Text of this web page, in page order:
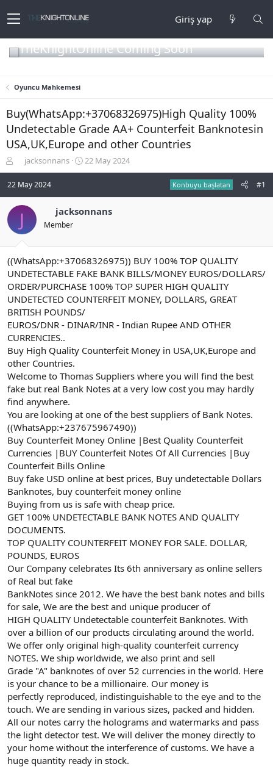
Giriş yap
TheKnightOnline Coming Soon
Oyuncu Mahkemesi
Buy(WhatsApp:+37068326975)High Quality 100%
Undetectable Grade AA+ Counterfeit Banknotesin
USA,UK,Europe and other Countries
o
n
u
u
b
a
ş
l
t
a
n
jacksonnans
B
a
n
ç
t
a
i
h
i
22 May 2024
22 May 2024 Konbuyu başlatan #1
J jacksonnans
Member
((WhatsApp:+37068326975)) BUY 100% TOP QUALITY
UNDETECTABLE FAKE BANK BILLS/MONEY EUROS/DOLLARS/
ORDER/PURCHASE 100% TOP SUPER HIGH QUALITY
UNDETECTED COUNTERFEIT MONEY, DOLLARS, GREAT
BRITISH POUNDS/
EUROS/DNR - DINAR/INR - Indian Rupee AND OTHER
CURRENCIES..
Buy High Quality Counterfeit Money in USA,UK,Europe and
other Countries.
Welcome to Thomas Suppliers where you will find the best
fake but real Bank Notes at a very low cost you may hardly
find anywhere.
You are looking at one of the best suppliers of Bank Notes.
((WhatsApp:+237675967490))
Buy Counterfeit Money Online |Best Quality Counterfeit
Currencies |BUY Counterfeit Notes Of All Currencies |Buy
Counterfeit Bills Online
Buy fake USD online at best prices, Buy undetectable Dollars
Banknotes, buy counterfeit money online
Buying from us is safe with cheap price.
GET 100% UNDETECTABLE BANK NOTES AND QUALITY
DOCUMENTS.
TOP QUALITY COUNTERFEIT MONEY FOR SALE. DOLLAR,
POUNDS, EUROS
Our Company celebrates Its 6th anniversary as online sellers
of Real but fake
BankNotes since 2012. We have the best bank notes and bills
for sale, We are the best and unique producer of
HIGH QUALITY Undetectable counterfeit Banknotes. With
over a billion of our products circulating around the world.
We offer only original high-quality counterfeit currency
NOTES. We ship worldwide, we also print and sell
Grade "A" banknotes of over 52 currencies in the world. Here
is your chance to be a millionaire. Our money is
perfectly reproduced, indistinguishable to the eye and to the
touch. We are sending in various sizes, packed and hidden.
All our notes carry the holograms and watermarks and pass
the light detector test. We will deliver the money directly to
your home without the interference of customs. We have a
huge quantity ready in stock.